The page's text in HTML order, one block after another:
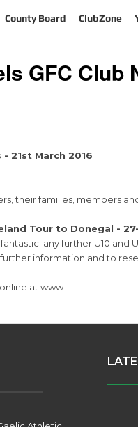
County Board ClubZone
GFC Club
21st March 2016
their families, members
Tour to Donegal -
any further U10
information and to
at www